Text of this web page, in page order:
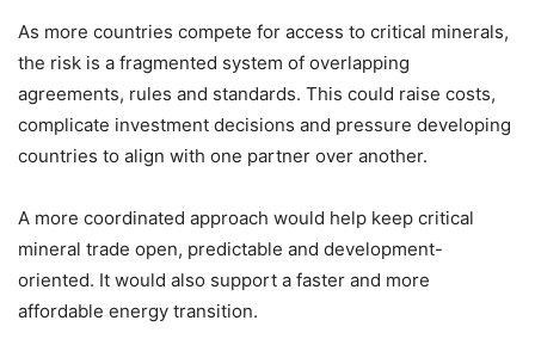
As more countries compete for access to critical minerals,
the risk is a fragmented system of overlapping
agreements, rules and standards. This could raise costs,
complicate investment decisions and pressure developing
countries to align with one partner over another.
A more coordinated approach would help keep critical
mineral trade open, predictable and development-
oriented. It would also support a faster and more
affordable energy transition.